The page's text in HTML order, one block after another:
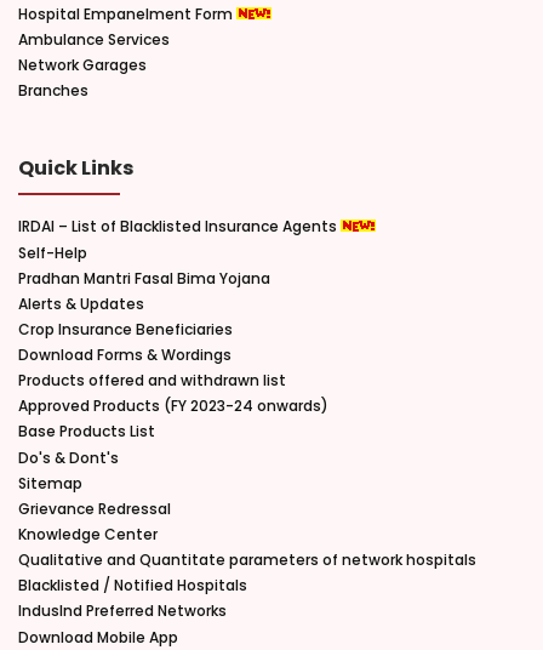
Hospital Empanelment Form
Ambulance Services
Network Garages
Branches
Quick Links
IRDAI – List of Blacklisted Insurance Agents
Self-Help
Pradhan Mantri Fasal Bima Yojana
Alerts & Updates
Crop Insurance Beneficiaries
Download Forms & Wordings
Products offered and withdrawn list
Approved Products (FY 2023-24 onwards)
Base Products List
Do's & Dont's
Sitemap
Grievance Redressal
Knowledge Center
Qualitative and Quantitate parameters of network hospitals
Blacklisted / Notified Hospitals
IndusInd Preferred Networks
Download Mobile App